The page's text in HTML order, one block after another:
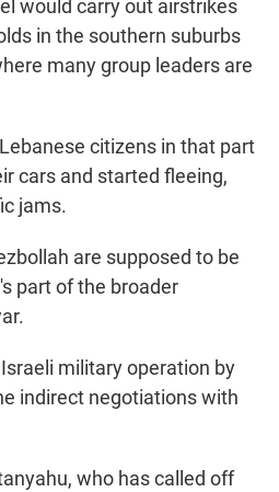
would carry out airstrikes
in the southern suburbs
many group leaders are
citizens in that part
cars and started fleeing,
jams.
are supposed to be
part of the broader
military operation by
indirect negotiations with
who has called off